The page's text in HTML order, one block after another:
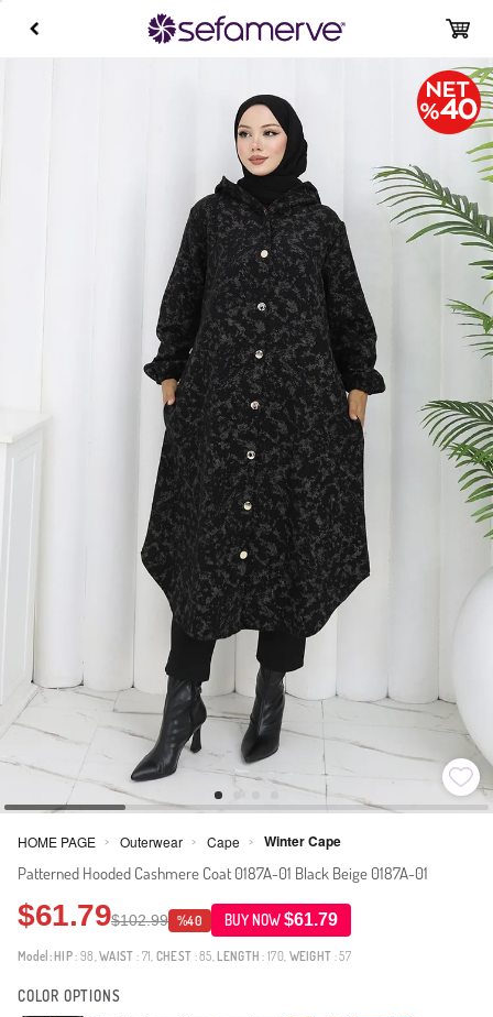
HOME PAGE > Outerwear > Cape > Winter Cape
Patterned Hooded Cashmere Coat 0187A-01 Black Beige 0187A-01
$61.79$102.99 %40 BUY NOW$61.79
Model: HIP: 98,WAIST : 71, CHEST : 85, LENGTH : 170, WEIGHT : 57
COLOR OPTIONS